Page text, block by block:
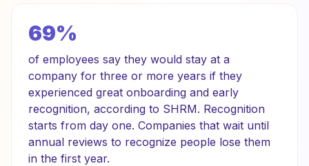
69%
of employees say they would stay at a
company for three or more years if they
experienced great onboarding and early
recognition, according to SHRM. Recognition
starts from day one. Companies that wait until
annual reviews to recognize people lose them
in the first year.